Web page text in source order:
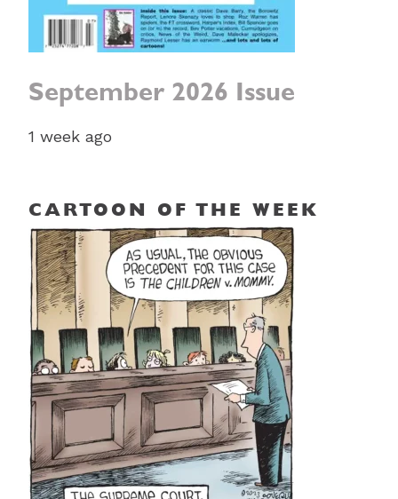
September 2026 Issue
1 week ago
CARTOON OF THE WEEK